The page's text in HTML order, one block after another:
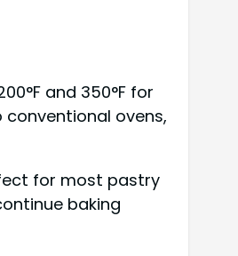
and 350°F for
ovens,
for most pastry
baking